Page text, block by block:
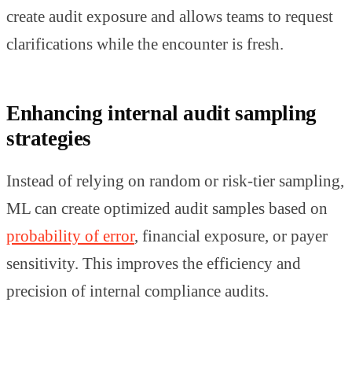
create audit exposure and allows teams to request
clarifications while the encounter is fresh.
Enhancing internal audit sampling
strategies
Instead of relying on random or risk-tier sampling,
ML can create optimized audit samples based on
probability of error, financial exposure, or payer
sensitivity. This improves the efficiency and
precision of internal compliance audits.